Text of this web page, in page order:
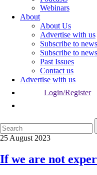
Webinars
About
About Us
Advertise with us
Subscribe to
Subscribe to
Past Issues
Contact us
Advertise with us
Login/Register
25 August 2023
If we are not